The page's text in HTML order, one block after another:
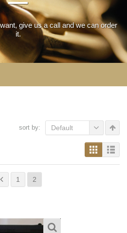
give us a call and we can order
it.
sort by: Default
1 2